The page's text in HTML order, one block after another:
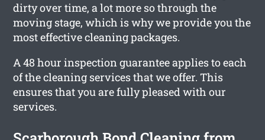
dirty over time, a lot more so through the
moving stage, which is why we provide you the
most effective cleaning packages.
A 48 hour inspection guarantee applies to each
of the cleaning services that we offer. This
ensures that you are fully pleased with our
services.